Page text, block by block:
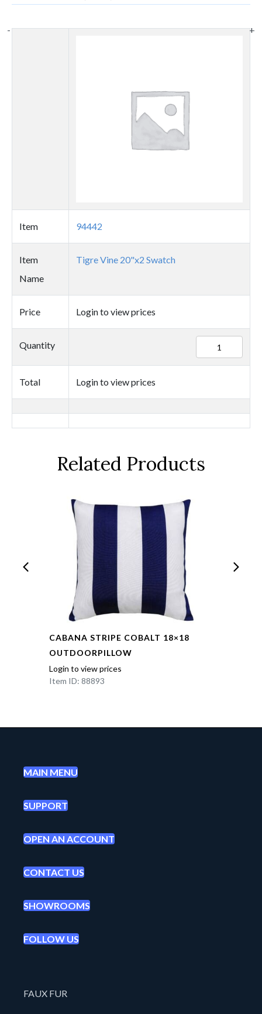
Item 94442
Item
Name
Tigre Vine 20"x2 Swatch
Price Login to view prices
Quantity
-
quantity
+
Total Login to view prices
Related Products
CABANA STRIPE COBALT 18×18
OUTDOORPILLOW
Login to view prices
Item ID: 88893
MAIN MENU
SUPPORT
OPEN AN ACCOUNT
CONTACT US
SHOWROOMS
FOLLOW US
FAUX FUR